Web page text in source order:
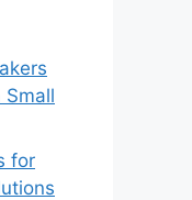
Small
for